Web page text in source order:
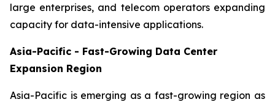
large enterprises, and telecom operators expanding
capacity for data-intensive applications.
Asia-Pacific - Fast-Growing Data Center
Expansion Region
Asia-Pacific is emerging as a fast-growing region as